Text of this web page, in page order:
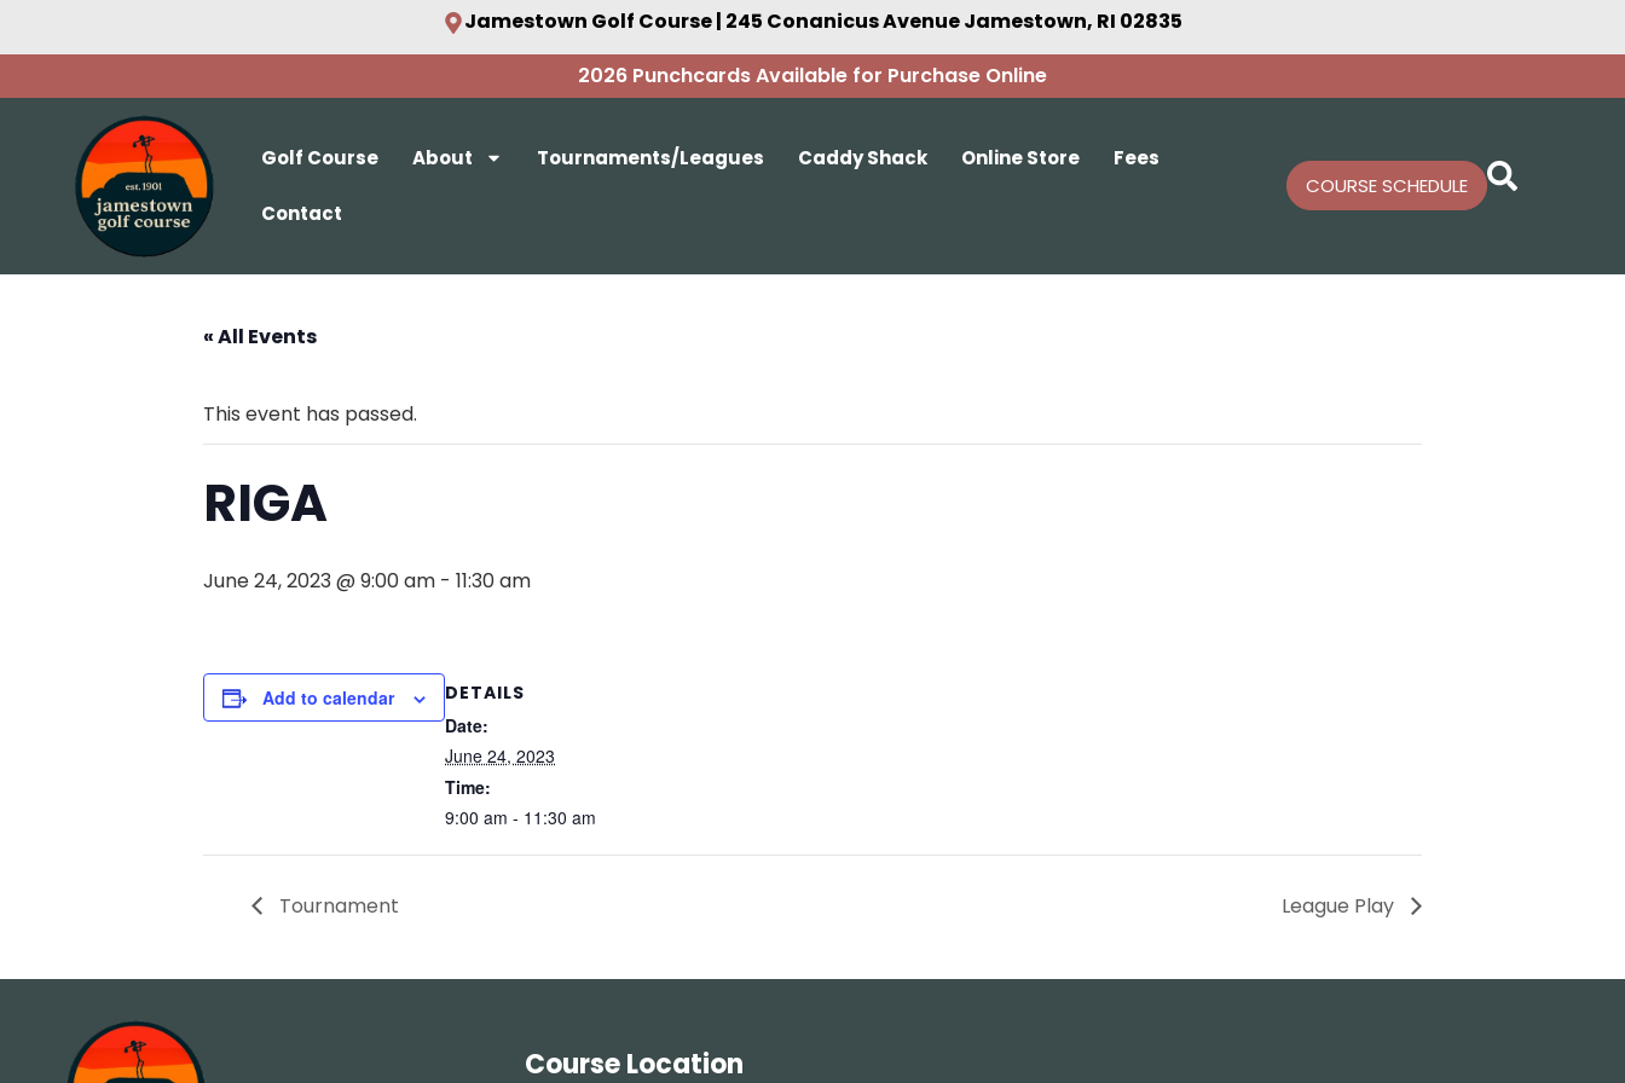
Jamestown Golf Course | 245 Conanicus Avenue Jamestown, RI 02835
2026 Punchcards Available for Purchase Online
Golf Course About Tournaments/Leagues Caddy Shack Online Store Fees
Contact
COURSE SCHEDULE
« All Events
This event has passed.
RIGA
June 24, 2023 @ 9:00 am - 11:30 am
Add to calendar
DETAILS
Date:
June 24, 2023
Time:
9:00 am - 11:30 am
Tournament League Play
Course Location